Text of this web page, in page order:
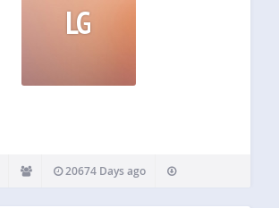
LG
20674 Days ago